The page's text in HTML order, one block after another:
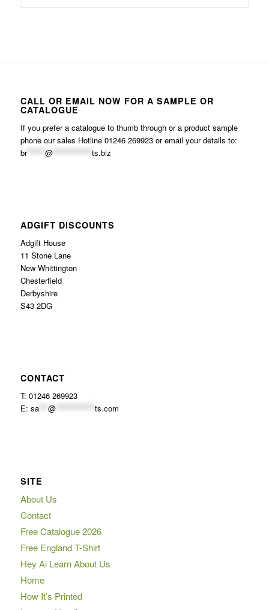
CALL OR EMAIL NOW FOR A SAMPLE OR
CATALOGUE
If you prefer a catalogue to thumb through or a product sample
phone our sales Hotline 01246 269923 or email your details to:
br****** @************* ts.biz
ADGIFT DISCOUNTS
Adgift House
11 Stone Lane
New Whittington
Chesterfield
Derbyshire
S43 2DG
CONTACT
T: 01246 269923
E: sa*** @************* ts.com
SITE
About Us
Contact
Free Catalogue 2026
Free England T-Shirt
Hey Ai Learn About Us
Home
How It’s Printed